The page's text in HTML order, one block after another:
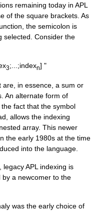
remaining today in APL
of the square brackets. As
the semicolon is
selected. Consider the
3;...;indexn] "
in essence, a sum or
An alternate form of
fact that the symbol
allows the indexing
array. This newer
the early 1980s at the time
into the language.
APL indexing is
a newcomer to the
was the early choice of